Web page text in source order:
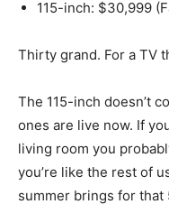
115-inch: $30,999
Thirty grand. For a TV
The 115-inch doesn’t
ones are live now. If
living room you
you’re like the rest of
summer brings for that